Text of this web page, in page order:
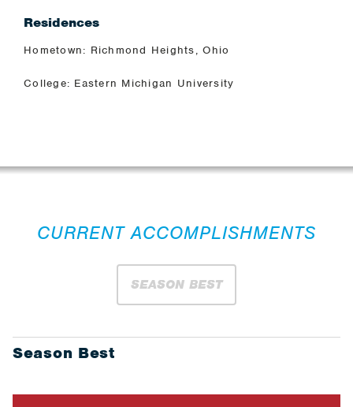
Residences
Hometown: Richmond Heights, Ohio
College: Eastern Michigan University
CURRENT ACCOMPLISHMENTS
SEASON BEST
Season Best